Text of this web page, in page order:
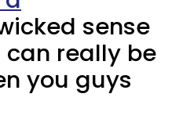
sense
really be
you guys